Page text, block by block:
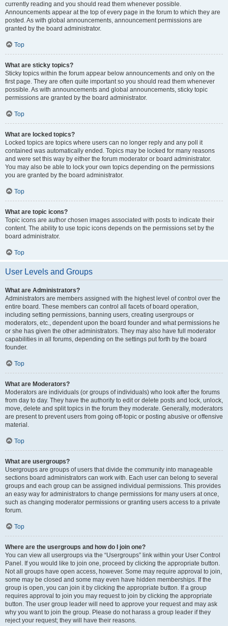
currently reading and you should read them whenever possible.
Announcements appear at the top of every page in the forum to which they are
posted. As with global announcements, announcement permissions are
granted by the board administrator.
Top
What are sticky topics?
Sticky topics within the forum appear below announcements and only on the
first page. They are often quite important so you should read them whenever
possible. As with announcements and global announcements, sticky topic
permissions are granted by the board administrator.
Top
What are locked topics?
Locked topics are topics where users can no longer reply and any poll it
contained was automatically ended. Topics may be locked for many reasons
and were set this way by either the forum moderator or board administrator.
You may also be able to lock your own topics depending on the permissions
you are granted by the board administrator.
Top
What are topic icons?
Topic icons are author chosen images associated with posts to indicate their
content. The ability to use topic icons depends on the permissions set by the
board administrator.
Top
User Levels and Groups
What are Administrators?
Administrators are members assigned with the highest level of control over the
entire board. These members can control all facets of board operation,
including setting permissions, banning users, creating usergroups or
moderators, etc., dependent upon the board founder and what permissions he
or she has given the other administrators. They may also have full moderator
capabilities in all forums, depending on the settings put forth by the board
founder.
Top
What are Moderators?
Moderators are individuals (or groups of individuals) who look after the forums
from day to day. They have the authority to edit or delete posts and lock, unlock,
move, delete and split topics in the forum they moderate. Generally, moderators
are present to prevent users from going off-topic or posting abusive or offensive
material.
Top
What are usergroups?
Usergroups are groups of users that divide the community into manageable
sections board administrators can work with. Each user can belong to several
groups and each group can be assigned individual permissions. This provides
an easy way for administrators to change permissions for many users at once,
such as changing moderator permissions or granting users access to a private
forum.
Top
Where are the usergroups and how do I join one?
You can view all usergroups via the “Usergroups” link within your User Control
Panel. If you would like to join one, proceed by clicking the appropriate button.
Not all groups have open access, however. Some may require approval to join,
some may be closed and some may even have hidden memberships. If the
group is open, you can join it by clicking the appropriate button. If a group
requires approval to join you may request to join by clicking the appropriate
button. The user group leader will need to approve your request and may ask
why you want to join the group. Please do not harass a group leader if they
reject your request; they will have their reasons.